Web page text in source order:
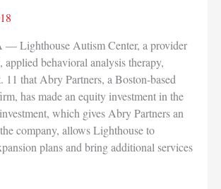
Lighthouse Autism Center, a provider
applied behavioral analysis therapy,
11 that Abry Partners, a Boston-based
has made an equity investment in the
which gives Abry Partners an
company, allows Lighthouse to
plans and bring additional services